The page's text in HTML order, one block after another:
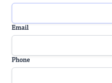
Email
Phone